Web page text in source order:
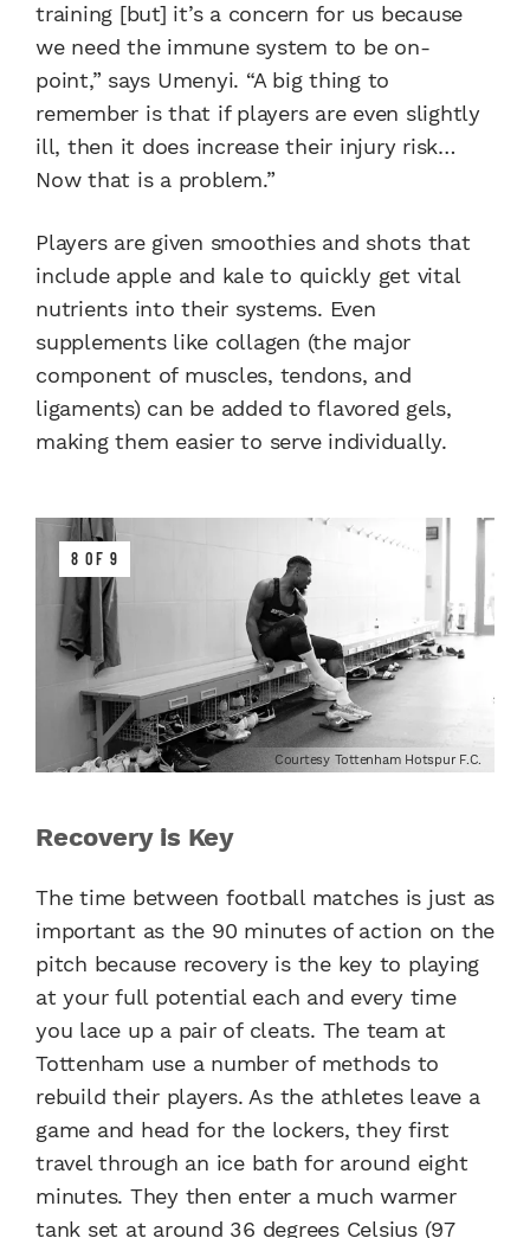
training [but] it’s a concern for us because
we need the immune system to be on-
point,” says Umenyi. “A big thing to
remember is that if players are even slightly
ill, then it does increase their injury risk…
Now that is a problem.”
Players are given smoothies and shots that
include apple and kale to quickly get vital
nutrients into their systems. Even
supplements like collagen (the major
component of muscles, tendons, and
ligaments) can be added to flavored gels,
making them easier to serve individually.
8 OF 9
Courtesy Tottenham Hotspur F.C.
Recovery is Key
The time between football matches is just as
important as the 90 minutes of action on the
pitch because recovery is the key to playing
at your full potential each and every time
you lace up a pair of cleats. The team at
Tottenham use a number of methods to
rebuild their players. As the athletes leave a
game and head for the lockers, they first
travel through an ice bath for around eight
minutes. They then enter a much warmer
tank set at around 36 degrees Celsius (97